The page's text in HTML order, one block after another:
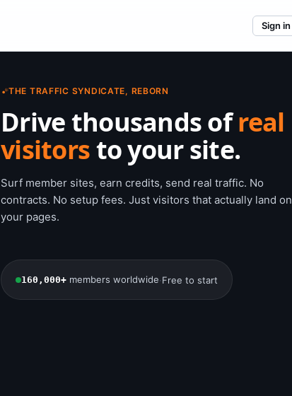
Sign in
THE TRAFFIC SYNDICATE, REBORN
Drive thousands ofreal
visitorsto your site.
Surf member sites, earn credits, send real traffic. No
contracts. No setup fees. Just visitors that actually land on
your pages.
160,000+ members worldwide·Free to start